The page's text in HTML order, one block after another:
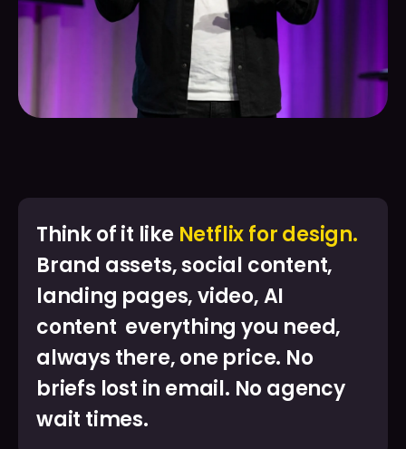
Think of it like Netflix for design.
Brand assets, social content,
landing pages, video, AI
content everything you need,
always there, one price. No
briefs lost in email. No agency
wait times.